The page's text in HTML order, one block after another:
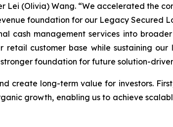
Lei (Olivia) Wang. “We accelerated the
foundation for our Legacy Secured
cash management services into
retail customer base while sustaining
foundation for future solution-
create long-term value for investors.
growth, enabling us to achieve